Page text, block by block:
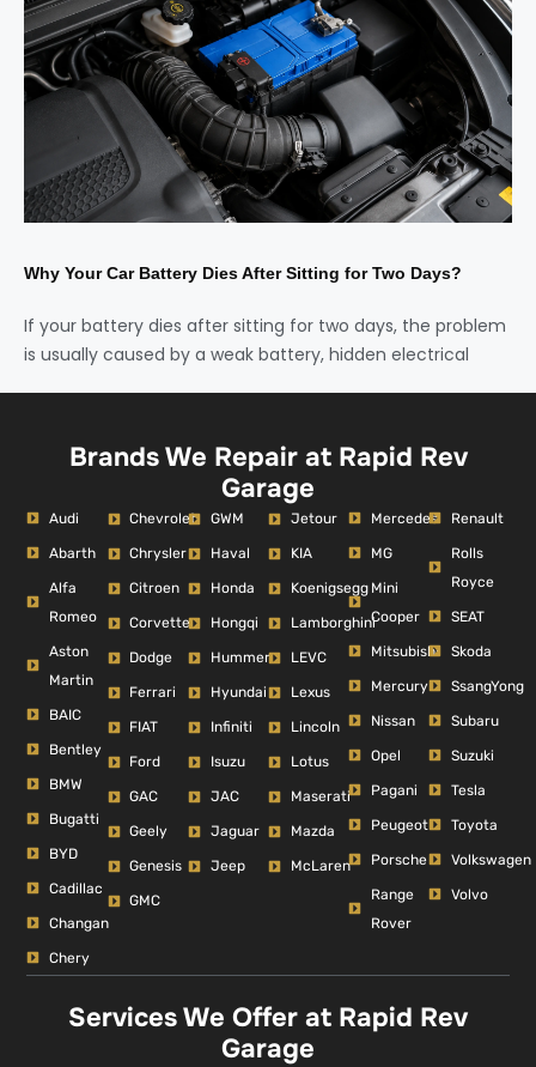
Why Your Car Battery Dies After Sitting for Two Days?
If your battery dies after sitting for two days, the problem
is usually caused by a weak battery, hidden electrical
Brands We Repair at Rapid Rev
Garage
Audi
Abarth
Alfa
Romeo
Aston
Martin
BAIC
Bentley
BMW
Bugatti
BYD
Cadillac
Changan
Chery
Chevrolet
Chrysler
Citroen
Corvette
Dodge
Ferrari
FIAT
Ford
GAC
Geely
Genesis
GMC
GWM
Haval
Honda
Hongqi
Hummer
Hyundai
Infiniti
Isuzu
JAC
Jaguar
Jeep
Jetour
KIA
Koenigsegg
Lamborghini
LEVC
Lexus
Lincoln
Lotus
Maserati
Mazda
McLaren
Mercedes
MG
Mini
Cooper
Mitsubishi
Mercury
Nissan
Opel
Pagani
Peugeot
Porsche
Range
Rover
Renault
Rolls
Royce
SEAT
Skoda
SsangYong
Subaru
Suzuki
Tesla
Toyota
Volkswagen
Volvo
Services We Offer at Rapid Rev
Garage